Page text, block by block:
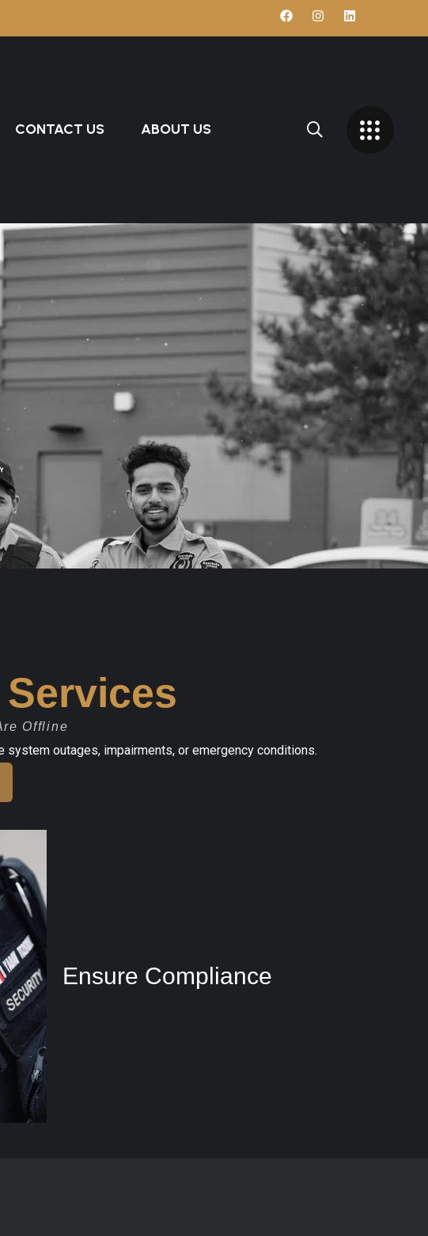
CONTACT US ABOUT US
Offline
outages, impairments, or emergency conditions.
Ensure Compliance